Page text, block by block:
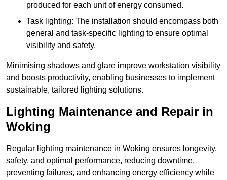
produced for each unit of energy consumed.
Task lighting: The installation should encompass both
general and task-specific lighting to ensure optimal
visibility and safety.
Minimising shadows and glare improve workstation visibility
and boosts productivity, enabling businesses to implement
sustainable, tailored lighting solutions.
Lighting Maintenance and Repair in
Woking
Regular lighting maintenance in Woking ensures longevity,
safety, and optimal performance, reducing downtime,
preventing failures, and enhancing energy efficiency while